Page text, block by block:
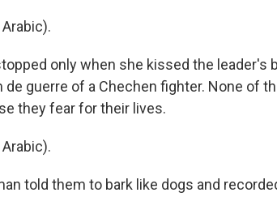
only when she kissed the leader's
guerre of a Chechen fighter. None of
they fear for their lives.
told them to bark like dogs and